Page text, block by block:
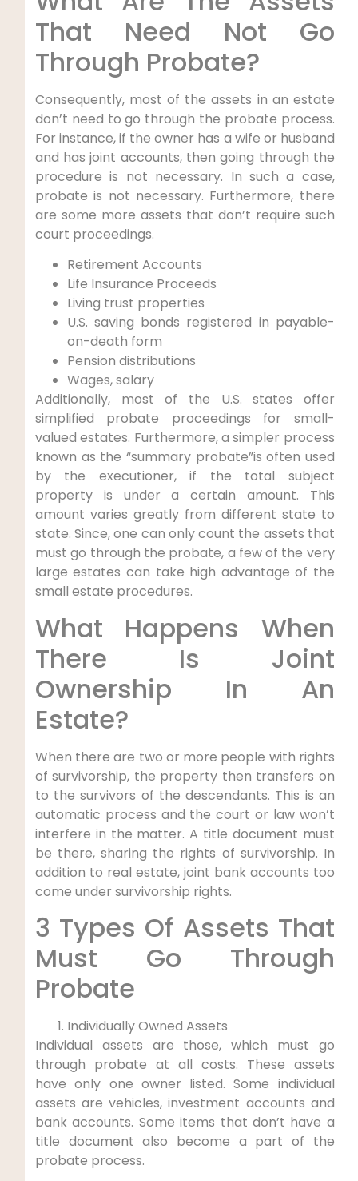
That Need Not Go
Through Probate?
Consequently, most of the assets in an estate
don’t need to go through the probate process.
For instance, if the owner has a wife or husband
and has joint accounts, then going through the
procedure is not necessary. In such a case,
probate is not necessary. Furthermore, there
are some more assets that don’t require such
court proceedings.
Retirement Accounts
Life Insurance Proceeds
Living trust properties
U.S. saving bonds registered in payable-
on-death form
Pension distributions
Wages, salary
Additionally, most of the U.S. states offer
simplified probate proceedings for small-
valued estates. Furthermore, a simpler process
known as the “summary probate”is often used
by the executioner, if the total subject
property is under a certain amount. This
amount varies greatly from different state to
state. Since, one can only count the assets that
must go through the probate, a few of the very
large estates can take high advantage of the
small estate procedures.
What Happens When
There Is Joint
Ownership In An
Estate?
When there are two or more people with rights
of survivorship, the property then transfers on
to the survivors of the descendants. This is an
automatic process and the court or law won’t
interfere in the matter. A title document must
be there, sharing the rights of survivorship. In
addition to real estate, joint bank accounts too
come under survivorship rights.
3 Types Of Assets That
Must Go Through
Probate
Individually Owned Assets
Individual assets are those, which must go
through probate at all costs. These assets
have only one owner listed. Some individual
assets are vehicles, investment accounts and
bank accounts. Some items that don’t have a
title document also become a part of the
probate process.